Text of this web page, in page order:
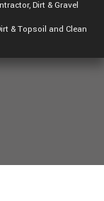
Dirt & Gravel
& Topsoil and Clean